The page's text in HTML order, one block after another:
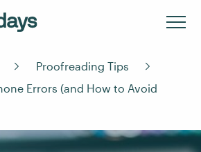
Proofreading Tips
Errors (and How to Avoid